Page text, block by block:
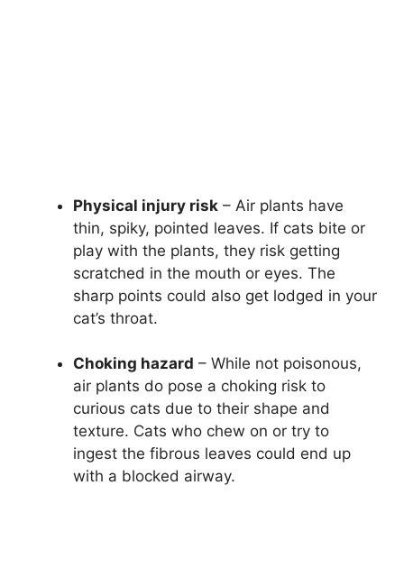
Physical injury risk – Air plants have
thin, spiky, pointed leaves. If cats bite or
play with the plants, they risk getting
scratched in the mouth or eyes. The
sharp points could also get lodged in your
cat’s throat.
Choking hazard – While not poisonous,
air plants do pose a choking risk to
curious cats due to their shape and
texture. Cats who chew on or try to
ingest the fibrous leaves could end up
with a blocked airway.